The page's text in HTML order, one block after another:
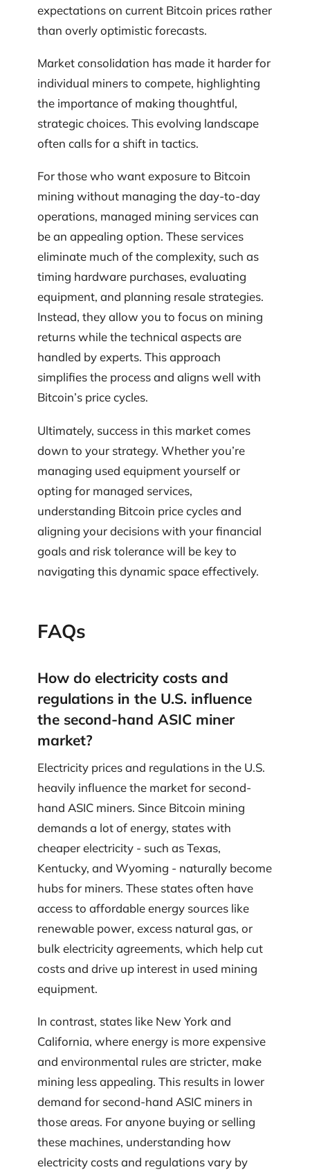
expectations on current Bitcoin prices rather
than overly optimistic forecasts.
Market consolidation has made it harder for
individual miners to compete, highlighting
the importance of making thoughtful,
strategic choices. This evolving landscape
often calls for a shift in tactics.
For those who want exposure to Bitcoin
mining without managing the day-to-day
operations, managed mining services can
be an appealing option. These services
eliminate much of the complexity, such as
timing hardware purchases, evaluating
equipment, and planning resale strategies.
Instead, they allow you to focus on mining
returns while the technical aspects are
handled by experts. This approach
simplifies the process and aligns well with
Bitcoin’s price cycles.
Ultimately, success in this market comes
down to your strategy. Whether you’re
managing used equipment yourself or
opting for managed services,
understanding Bitcoin price cycles and
aligning your decisions with your financial
goals and risk tolerance will be key to
navigating this dynamic space effectively.
FAQs
How do electricity costs and
regulations in the U.S. influence
the second-hand ASIC miner
market?
Electricity prices and regulations in the U.S.
heavily influence the market for second-
hand ASIC miners. Since Bitcoin mining
demands a lot of energy, states with
cheaper electricity - such as Texas,
Kentucky, and Wyoming - naturally become
hubs for miners. These states often have
access to affordable energy sources like
renewable power, excess natural gas, or
bulk electricity agreements, which help cut
costs and drive up interest in used mining
equipment.
In contrast, states like New York and
California, where energy is more expensive
and environmental rules are stricter, make
mining less appealing. This results in lower
demand for second-hand ASIC miners in
those areas. For anyone buying or selling
these machines, understanding how
electricity costs and regulations vary by